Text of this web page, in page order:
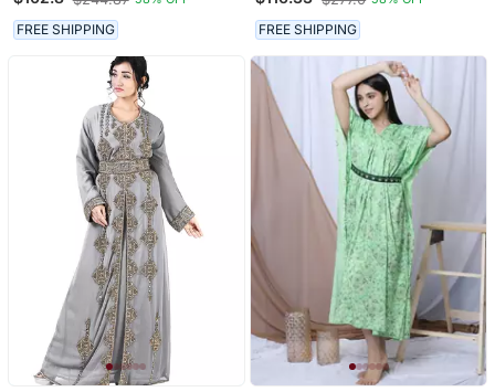
Work Stitched Kaftan
FREE SHIPPING
Stitched Dress Georgette
Kaftan Party Wear
Wedding Dresses
FREE SHIPPING